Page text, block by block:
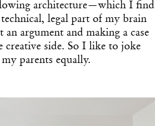
architecture—which I find
legal part of my brain
argument and making a case
creative side. So I like to joke
parents equally.
x
to your inbox
in design.